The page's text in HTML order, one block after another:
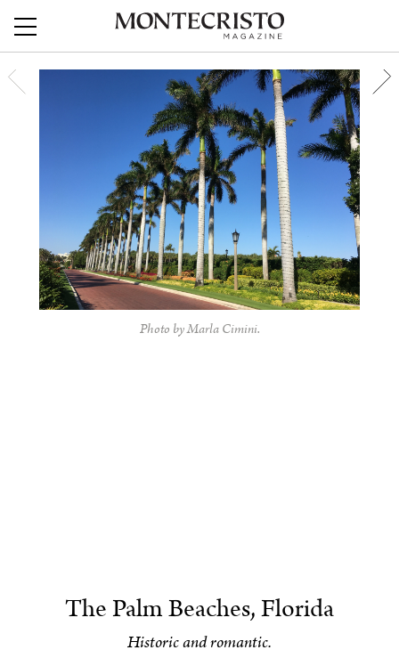
Photo by Marla Cimini.
The Palm Beaches, Florida
Historic and romantic.